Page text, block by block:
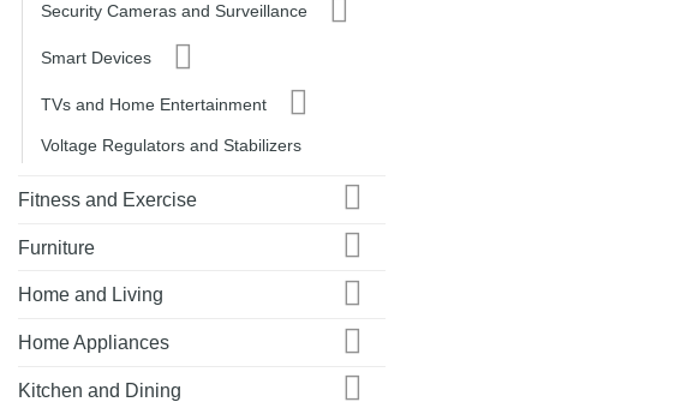
Security Cameras and Surveillance
Smart Devices
TVs and Home Entertainment
Voltage Regulators and Stabilizers
Fitness and Exercise
Furniture
Home and Living
Home Appliances
Kitchen and Dining